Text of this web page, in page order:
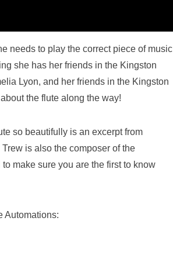
needs to play the correct piece of music
she has her friends in the Kingston
Lyon, and her friends in the Kingston
the flute along the way!
so beautifully is an excerpt from
is also the composer of the
make sure you are the first to know
Automations: